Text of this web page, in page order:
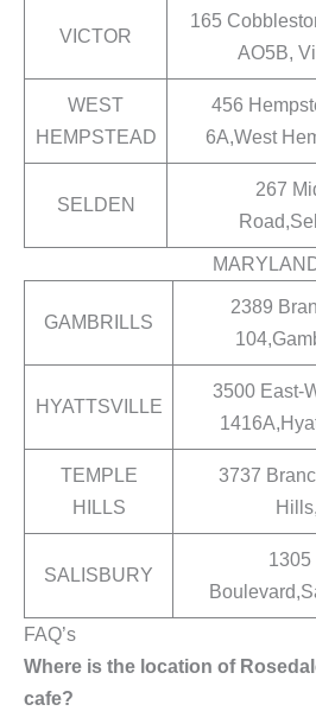
VICTOR
165
AO5B,
WEST
HEMPSTEAD
456
6A,West
SELDEN
267
GAMBRILLS
2389
HYATTSVILLE
3500 East-
TEMPLE
HILLS
3737
SALISBURY
1305
FAQ’s
Where is the location of
cafe?